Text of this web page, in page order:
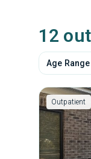
12
Age Range
Outpatient